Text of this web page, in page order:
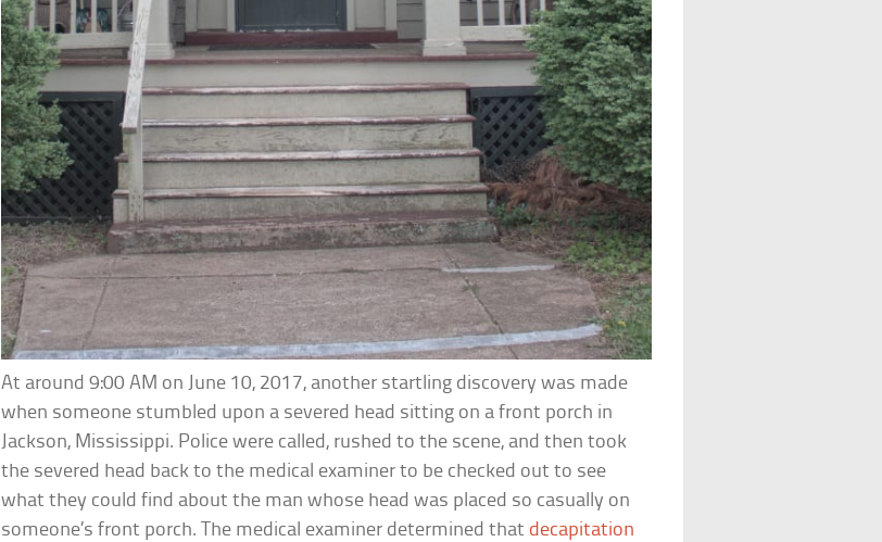
At around 9:00 AM on June 10, 2017, another startling discovery was made
when someone stumbled upon a severed head sitting on a front porch in
Jackson, Mississippi. Police were called, rushed to the scene, and then took
the severed head back to the medical examiner to be checked out to see
what they could find about the man whose head was placed so casually on
someone’s front porch. The medical examiner determined that decapitation